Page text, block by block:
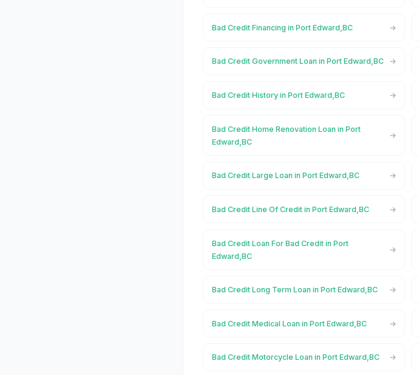
Bad Credit Financing in Port Edward,BC
Bad Credit Government Loan in Port Edward,BC
Bad Credit History in Port Edward,BC
Bad Credit Home Renovation Loan in Port
Edward,BC
Bad Credit Large Loan in Port Edward,BC
Bad Credit Line Of Credit in Port Edward,BC
Bad Credit Loan For Bad Credit in Port
Edward,BC
Bad Credit Long Term Loan in Port Edward,BC
Bad Credit Medical Loan in Port Edward,BC
Bad Credit Motorcycle Loan in Port Edward,BC